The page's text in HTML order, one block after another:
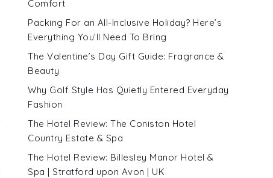
Comfort
Packing For an All-Inclusive Holiday? Here’s
Everything You’ll Need To Bring
The Valentine’s Day Gift Guide: Fragrance &
Beauty
Why Golf Style Has Quietly Entered Everyday
Fashion
The Hotel Review: The Coniston Hotel
Country Estate & Spa
The Hotel Review: Billesley Manor Hotel &
Spa | Stratford upon Avon | UK